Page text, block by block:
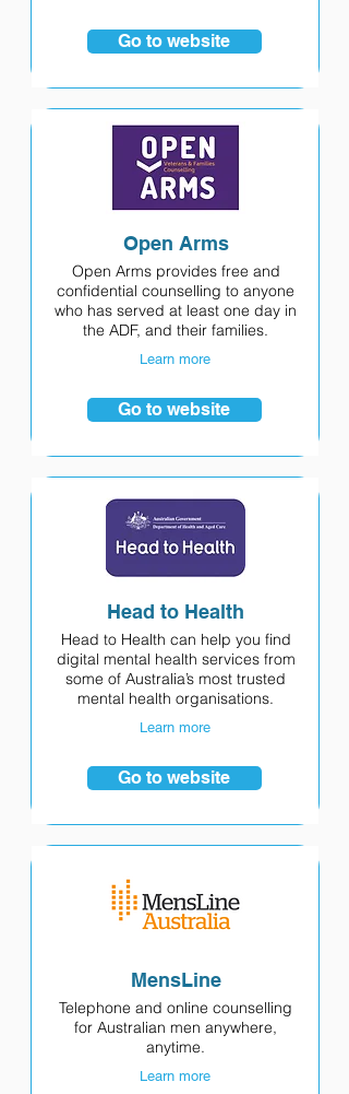
Go to website
Open Arms
Open Arms provides free and
confidential counselling to anyone
who has served at least one day in
the ADF, and their families.
Learn more
Go to website
Head to Health
Head to Health can help you find
digital mental health services from
some of Australia’s most trusted
mental health organisations.
Learn more
Go to website
MensLine
Telephone and online counselling
for Australian men anywhere,
anytime.
Learn more